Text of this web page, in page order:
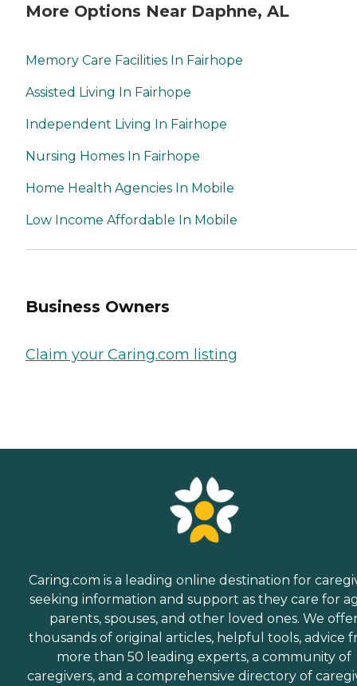
More Options Near Daphne, AL
Memory Care Facilities In Fairhope
Assisted Living In Fairhope
Independent Living In Fairhope
Nursing Homes In Fairhope
Home Health Agencies In Mobile
Low Income Affordable In Mobile
Business Owners
Claim your Caring.com listing
Caring.com is a leading online destination for
seeking information and support as they care for
parents, spouses, and other loved ones. We
thousands of original articles, helpful tools, advice
more than 50 leading experts, a community of
caregivers, and a comprehensive directory of